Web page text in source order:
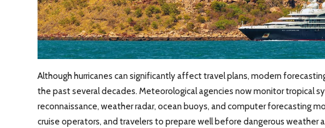
Although hurricanes can significantly affect travel plans, modern
the past several decades. Meteorological agencies now monitor tropical
reconnaissance, weather radar, ocean buoys, and computer forecasting
cruise operators, and travelers to prepare well before dangerous weather